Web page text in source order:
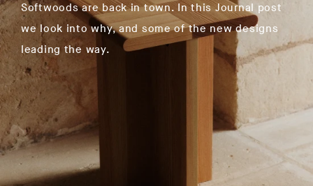
Softwoods are back in town. In this Journal post
we look into why, and some of the new designs
leading the way.